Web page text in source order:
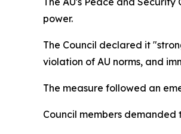
power.
The Council declared it
violation of AU norms, and
The measure followed an
Council members